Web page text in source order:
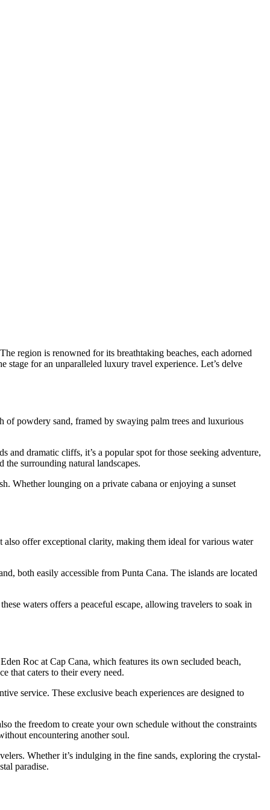
region is renowned for its breathtaking beaches, each adorned
stage for an unparalleled luxury travel experience. Let’s delve
of powdery sand, framed by swaying palm trees and luxurious
dramatic cliffs, it’s a popular spot for those seeking adventure,
the surrounding natural landscapes.
Whether lounging on a private cabana or enjoying a sunset
offer exceptional clarity, making them ideal for various water
, both easily accessible from Punta Cana. The islands are located
waters offers a peaceful escape, allowing travelers to soak in
Eden Roc at Cap Cana, which features its own secluded beach,
that caters to their every need.
service. These exclusive beach experiences are designed to
the freedom to create your own schedule without the constraints
encountering another soul.
Whether it’s indulging in the fine sands, exploring the crystal-
paradise.